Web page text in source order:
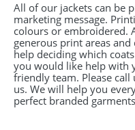
All of our jackets can be
marketing message.
colours or embroidered.
generous print areas
help deciding which
you would like help with
friendly team. Please
us. We will help you
perfect branded